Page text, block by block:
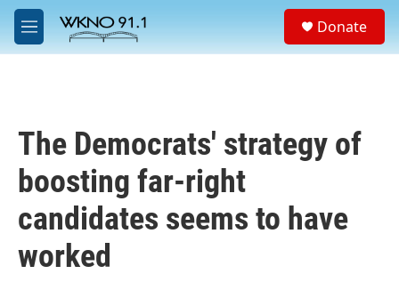
Skip to main content
M
e
a
Donate
The Democrats' strategy of
boosting far-right
candidates seems to have
worked